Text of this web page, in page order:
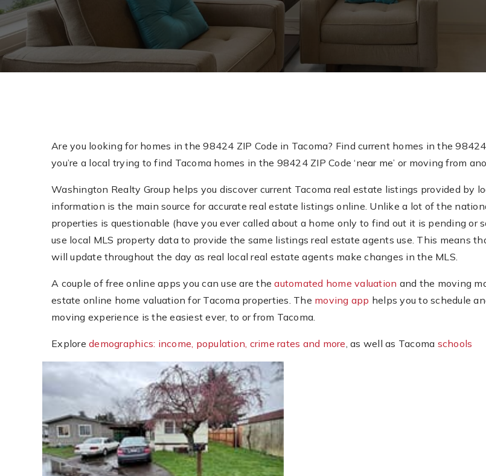
Are you looking for homes in the 98424 ZIP Code in Tacoma? Find current homes in the
you’re a local trying to find Tacoma homes in the 98424 ZIP Code ‘near me’ or moving from
Washington Realty Group helps you discover current Tacoma real estate listings provided by
information is the main source for accurate real estate listings online. Unlike a lot of the
properties is questionable (have you ever called about a home only to find out it is pending or
use local MLS property data to provide the same listings real estate agents use. This means
will update throughout the day as real local real estate agents make changes in the MLS.
A couple of free online apps you can use are theautomated home valuation and the moving
estate online home valuation for Tacoma properties. The moving app helps you to schedule
moving experience is the easiest ever, to or from Tacoma.
Explore demographics: income, population, crime rates and more, as well as Tacoma schools
New Listing - 6 days on site
1/23
$619,000